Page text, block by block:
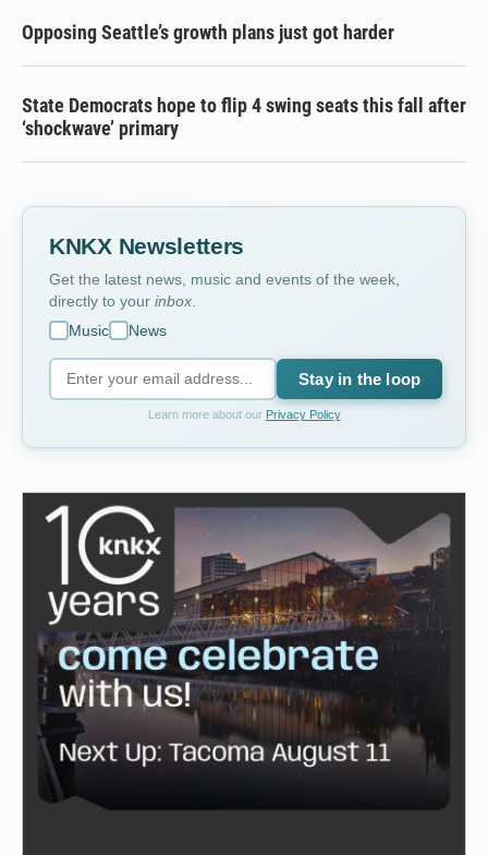
Opposing Seattle’s growth plans just got harder
State Democrats hope to flip 4 swing seats this fall after
‘shockwave’ primary
KNKX Newsletters
Get the latest news, music and events of the week,
directly to your inbox
Music
News
Stay in the loop
Learn more about our Privacy Policy